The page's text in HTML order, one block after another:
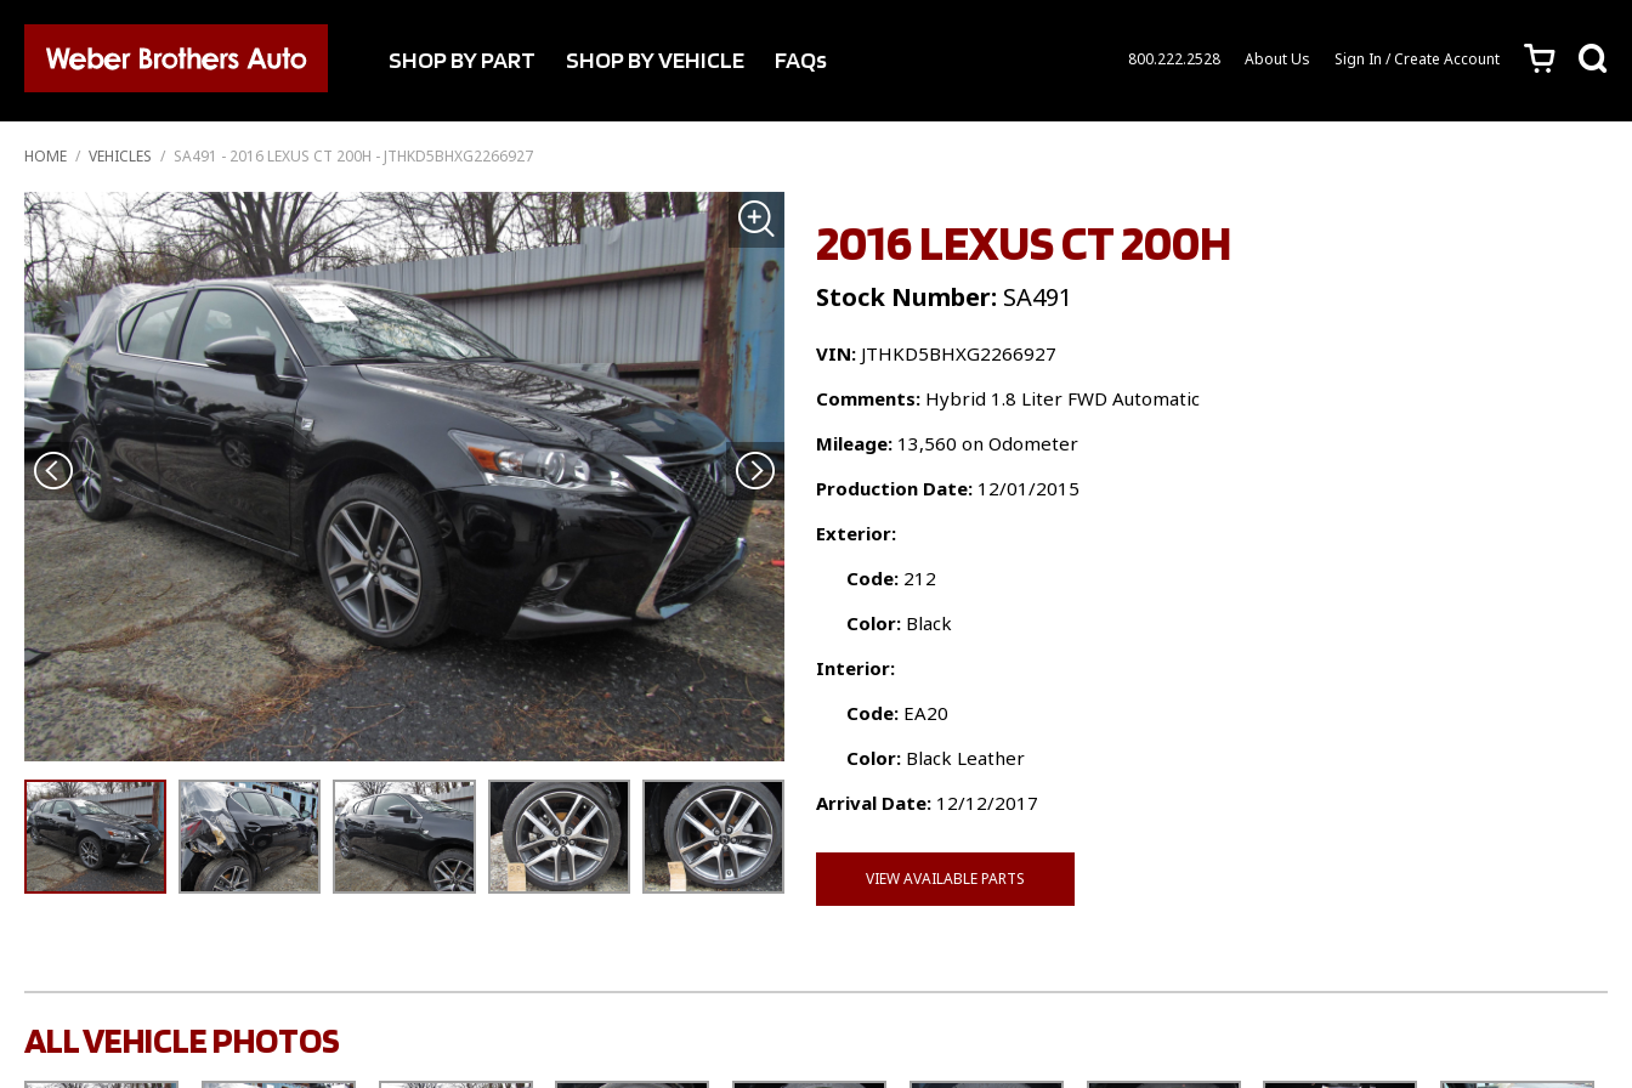
SHOP BY PART SHOP BY VEHICLE FAQs 800.222.2528 About Us Sign In / Create Account c s
HOME / VEHICLES / SA491 - 2016 LEXUS CT 200H - JTHKD5BHXG2266927
2016 LEXUS CT 200H
Stock Number: SA491
VIN: JTHKD5BHXG2266927
Comments: Hybrid 1.8 Liter FWD Automatic
Mileage: 13,560 on Odometer
Production Date: 12/01/2015
Exterior:
Code: 212
Color: Black
Interior:
Code: EA20
Color: Black Leather
Arrival Date: 12/12/2017
VIEW AVAILABLE PARTS
ALL VEHICLE PHOTOS